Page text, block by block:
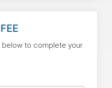
below to complete your